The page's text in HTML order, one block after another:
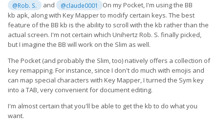
@Rob. S. and @claude0001
On my Pocket, I'm using the BB
kb apk, along with Key Mapper to modify certain keys. The best
feature of the BB kb is the ability to scroll with the kb rather than the
actual screen. I'm not certain which Unihertz Rob. S. finally picked,
but I imagine the BB will work on the Slim as well.
The Pocket (and probably the Slim, too) natively offers a collection of
key remapping. For instance, since I don't do much with emojis and
can map special characters with Key Mapper, I turned the Sym key
into a TAB, very convenient for document editing.
I'm almost certain that you'll be able to get the kb to do what you
want.